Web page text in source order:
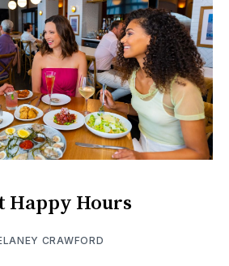
Happy Hours
CRAWFORD